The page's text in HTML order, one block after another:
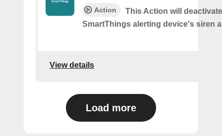
Action
This Action will
SmartThings alerting device's siren
View details
Load more